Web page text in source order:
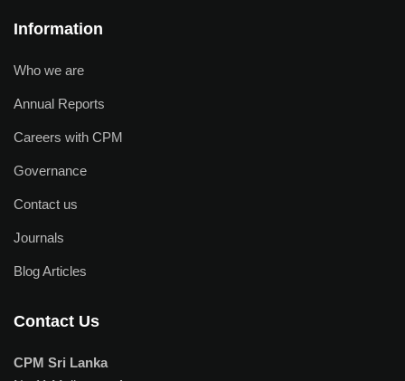
Information
Who we are
Annual Reports
Careers with CPM
Governance
Contact us
Journals
Blog Articles
Contact Us
CPM Sri Lanka